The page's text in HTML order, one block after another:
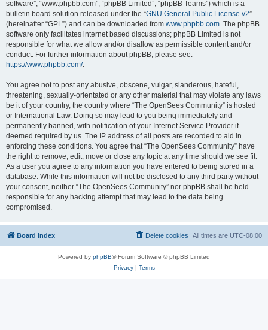
software”, “www.phpbb.com”, “phpBB Limited”, “phpBB Teams”) which is a
bulletin board solution released under the “GNU General Public License v2”
(hereinafter “GPL”) and can be downloaded from www.phpbb.com. The phpBB
software only facilitates internet based discussions; phpBB Limited is not
responsible for what we allow and/or disallow as permissible content and/or
conduct. For further information about phpBB, please see:
https://www.phpbb.com/.
You agree not to post any abusive, obscene, vulgar, slanderous, hateful,
threatening, sexually-orientated or any other material that may violate any laws
be it of your country, the country where “The OpenSees Community” is hosted
or International Law. Doing so may lead to you being immediately and
permanently banned, with notification of your Internet Service Provider if
deemed required by us. The IP address of all posts are recorded to aid in
enforcing these conditions. You agree that “The OpenSees Community” have
the right to remove, edit, move or close any topic at any time should we see fit.
As a user you agree to any information you have entered to being stored in a
database. While this information will not be disclosed to any third party without
your consent, neither “The OpenSees Community” nor phpBB shall be held
responsible for any hacking attempt that may lead to the data being
compromised.
Board index All times are UTC-08:00
Delete cookies
Powered by phpBB® Forum Software © phpBB Limited
Privacy| Terms